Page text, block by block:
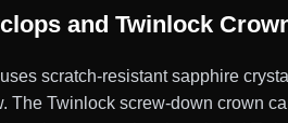
and Twinlock
scratch-resistant sapphire
The Twinlock screw-down crown